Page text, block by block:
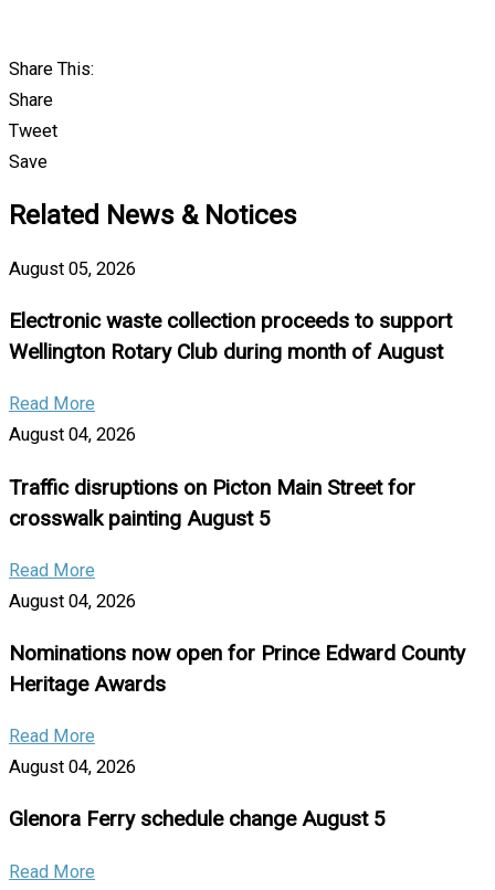
Share This:
Share
Tweet
Save
Related News & Notices
August 05, 2026
Electronic waste collection proceeds to support
Wellington Rotary Club during month of August
Read More
August 04, 2026
Traffic disruptions on Picton Main Street for
crosswalk painting August 5
Read More
August 04, 2026
Nominations now open for Prince Edward County
Heritage Awards
Read More
August 04, 2026
Glenora Ferry schedule change August 5
Read More